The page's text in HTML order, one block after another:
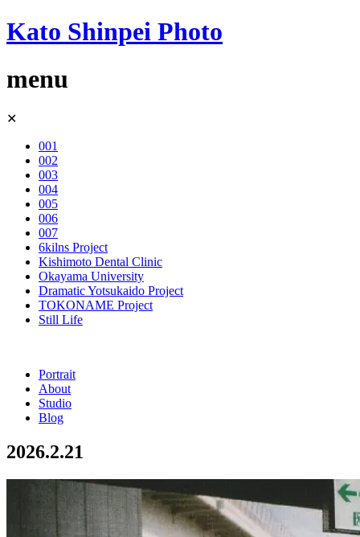
Kato Shinpei Photo
menu
Skip
content
✕
001
002
003
004
005
006
007
6kilns Project
Kishimoto Dental Clinic
Okayama University
Dramatic Yotsukaido Project
TOKONAME Project
Still Life
Portrait
About
Studio
Blog
2026.2.21